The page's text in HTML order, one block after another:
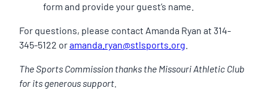
form and provide your guest’s name.
For questions, please contact Amanda Ryan at 314-
345-5122 oramanda.ryan@stlsports.org
The Sports Commission thanks the Missouri Athletic Club
for its generous support.